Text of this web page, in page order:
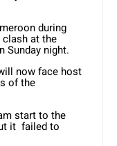
during
at the
Sunday night.
now face host
of the
start to the
it failed to